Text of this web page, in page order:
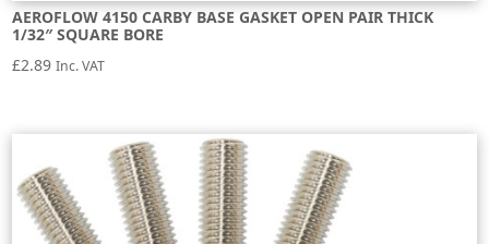
AEROFLOW 4150 CARBY BASE GASKET OPEN PAIR THICK
1/32″ SQUARE BORE
£2.89 Inc. VAT